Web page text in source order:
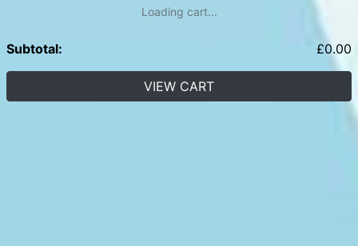
Loading cart...
Subtotal: £0.00
VIEW CART